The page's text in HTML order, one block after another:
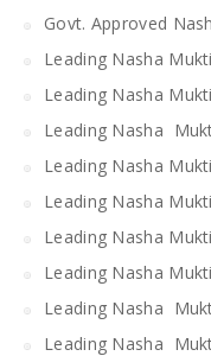
Govt. Approved
Leading Nasha
Leading Nasha
Leading Nasha
Leading Nasha
Leading Nasha
Leading Nasha
Leading Nasha
Leading Nasha
Leading Nasha